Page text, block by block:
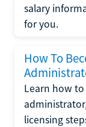
salary
for you.
How To
Learn how
licensing